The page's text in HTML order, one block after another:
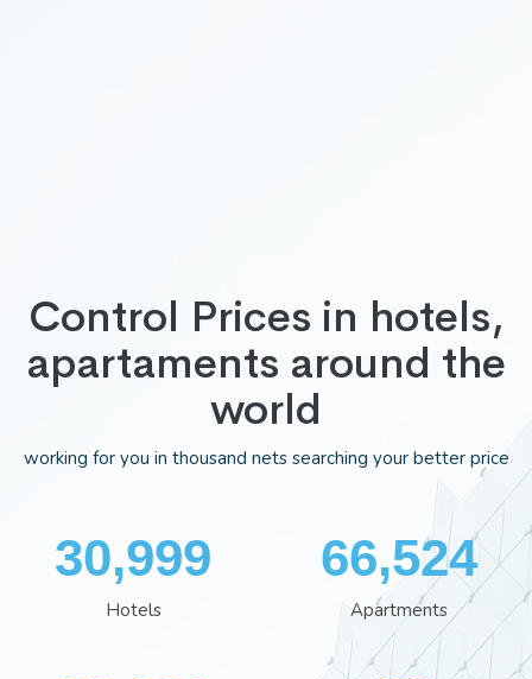
Control Prices in hotels,
apartaments around the
world
working for you in thousand nets searching your better price
35,701
Hotels
76,613
Apartments